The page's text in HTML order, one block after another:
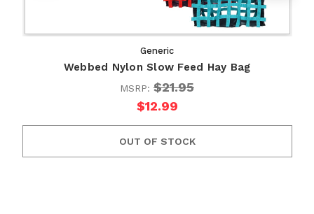
Generic
Webbed Nylon Slow Feed Hay Bag
MSRP: $21.95
$12.99
OUT OF STOCK